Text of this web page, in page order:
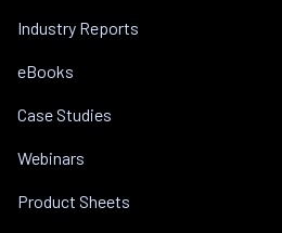
Industry Reports
eBooks
Case Studies
Webinars
Product Sheets